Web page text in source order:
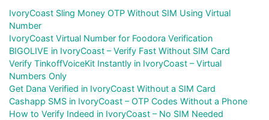
IvoryCoast Sling Money OTP Without SIM Using Virtual
Number
IvoryCoast Virtual Number for Foodora Verification
BIGOLIVE in IvoryCoast – Verify Fast Without SIM Card
Verify TinkoffVoiceKit Instantly in IvoryCoast – Virtual
Numbers Only
Get Dana Verified in IvoryCoast Without a SIM Card
Cashapp SMS in IvoryCoast – OTP Codes Without a Phone
How to Verify Indeed in IvoryCoast – No SIM Needed